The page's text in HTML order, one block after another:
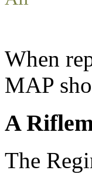
When
MAP
A
The